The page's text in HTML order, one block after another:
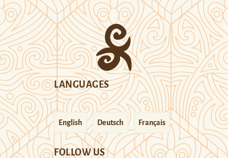
LANGUAGES
English Deutsch Français
FOLLOW US